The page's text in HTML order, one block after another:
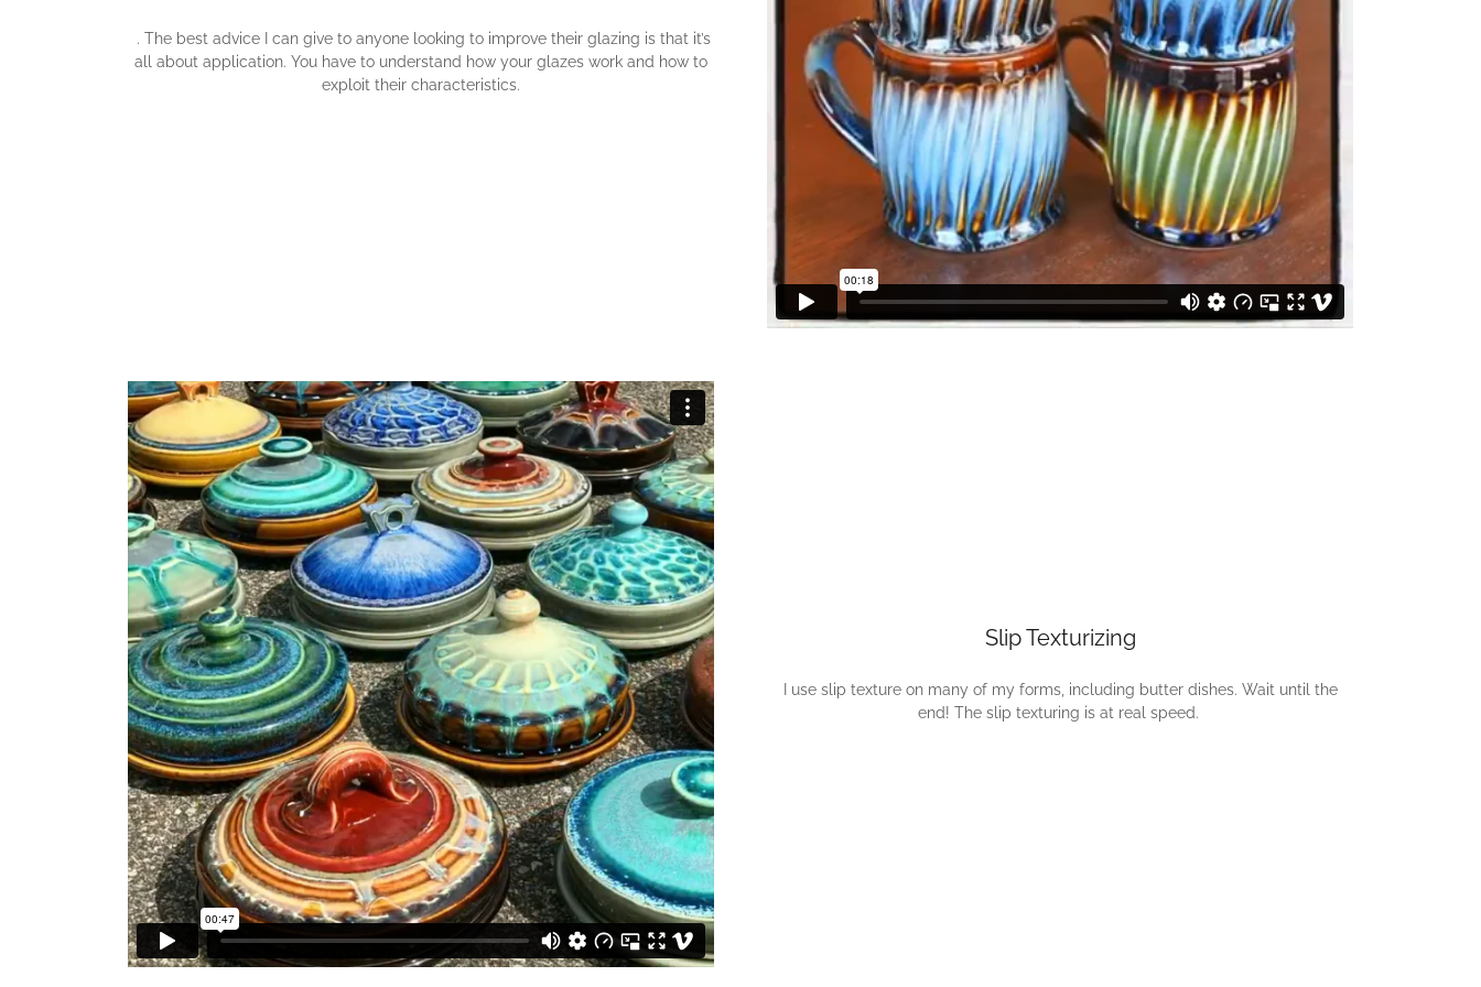
. The best advice I can give to anyone looking to improve their glazing is that it’s
all about application. You have to understand how your glazes work and how to
exploit their characteristics.
Slip Texturizing
I use slip texture on many of my forms, including butter dishes. Wait until the
end! The slip texturing is at real speed.